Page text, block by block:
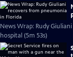
News Wrap: Rudy
hospital (5m 53s)